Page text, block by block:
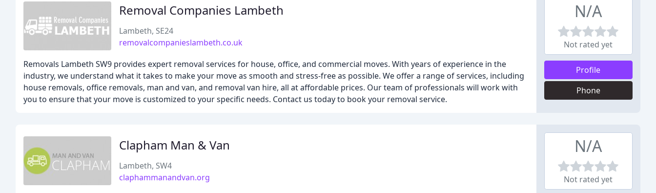
Removal Companies Lambeth
Lambeth, SE24
removalcompanieslambeth.co.uk
Removals Lambeth SW9 provides expert removal services for house, office, and commercial moves. With years of experience in the
industry, we understand what it takes to make your move as smooth and stress-free as possible. We offer a range of services, including
house removals, office removals, man and van, and removal van hire, all at affordable prices. Our team of professionals will work with
you to ensure that your move is customized to your specific needs. Contact us today to book your removal service.
N/A
Not rated yet
Profile
Phone
Clapham Man & Van
Lambeth, SW4
claphammanandvan.org
N/A
Not rated yet